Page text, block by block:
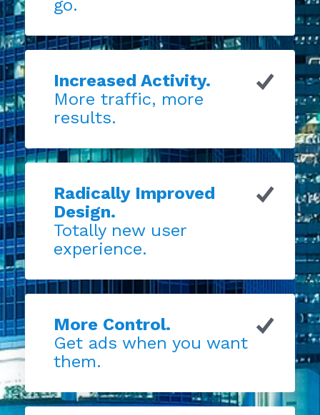
go.
Increased Activity.
More traffic, more
results.
Radically Improved
Design.
Totally new user
experience.
More Control.
Get ads when you want
them.